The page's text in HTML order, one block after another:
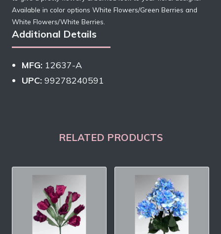
Available in color options White Flowers/Green Berries and
White Flowers/White Berries.
Additional Details
MFG: 12637-A
UPC: 99278240591
RELATED PRODUCTS